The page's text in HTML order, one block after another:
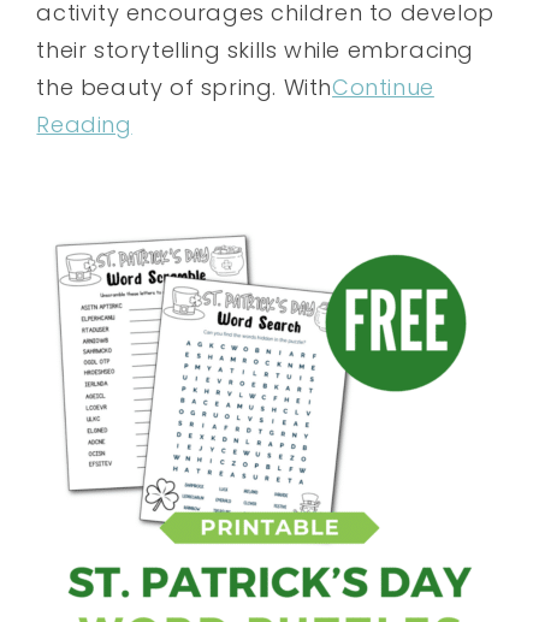
activity encourages children to develop
their storytelling skills while embracing
the beauty of spring. WithContinue
Reading